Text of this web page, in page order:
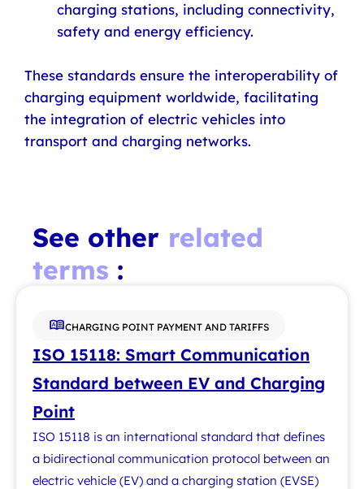
charging stations, including connectivity,
safety and energy efficiency.
These standards ensure the interoperability of
charging equipment worldwide, facilitating
the integration of electric vehicles into
transport and charging networks.
See other related
terms :
CHARGING POINT PAYMENT AND TARIFFS
ISO 15118: Smart Communication
Standard between EV and Charging
Point
ISO 15118 is an international standard that defines
a bidirectional communication protocol between an
electric vehicle (EV) and a charging station (EVSE)